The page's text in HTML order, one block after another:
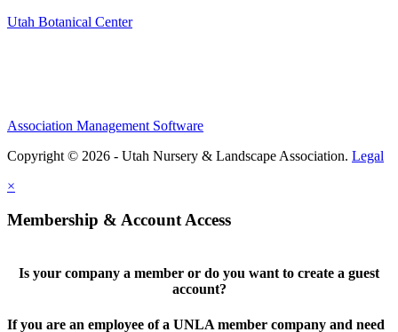
Utah Botanical Center
Association Management Software
Copyright © 2026 - Utah Nursery & Landscape Association. Legal
×
Membership & Account Access
Is your company a member or do you want to create a guest
account?
If you are an employee of a UNLA member company and need